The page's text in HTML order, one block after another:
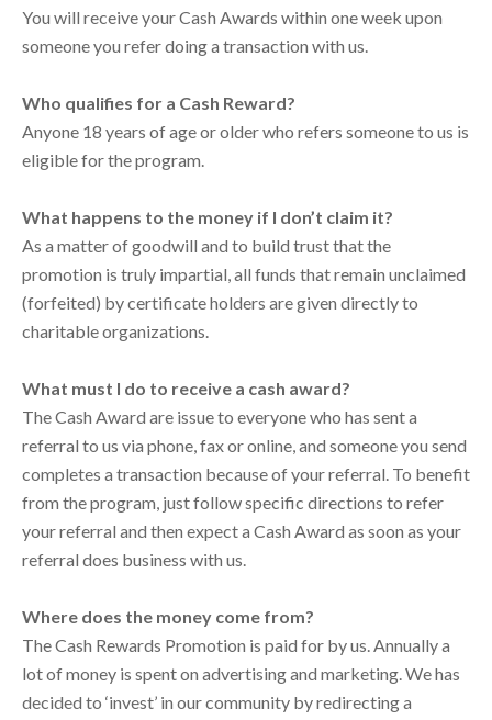
You will receive your Cash Awards within one week upon
someone you refer doing a transaction with us.
Who qualifies for a Cash Reward?
Anyone 18 years of age or older who refers someone to us is
eligible for the program.
What happens to the money if I don’t claim it?
As a matter of goodwill and to build trust that the
promotion is truly impartial, all funds that remain unclaimed
(forfeited) by certificate holders are given directly to
charitable organizations.
What must I do to receive a cash award?
The Cash Award are issue to everyone who has sent a
referral to us via phone, fax or online, and someone you send
completes a transaction because of your referral. To benefit
from the program, just follow specific directions to refer
your referral and then expect a Cash Award as soon as your
referral does business with us.
Where does the money come from?
The Cash Rewards Promotion is paid for by us. Annually a
lot of money is spent on advertising and marketing. We has
decided to ‘invest’ in our community by redirecting a